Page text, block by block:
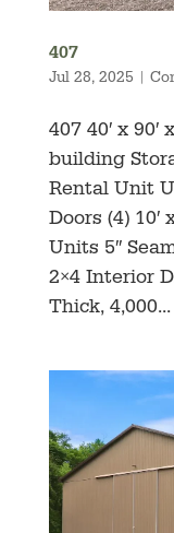
407
Jul 28, 2025 |
407 40′ x 90′
building
Rental Unit
Doors (4) 10′
Units 5″
2×4 Interior
Thick, 4,000...